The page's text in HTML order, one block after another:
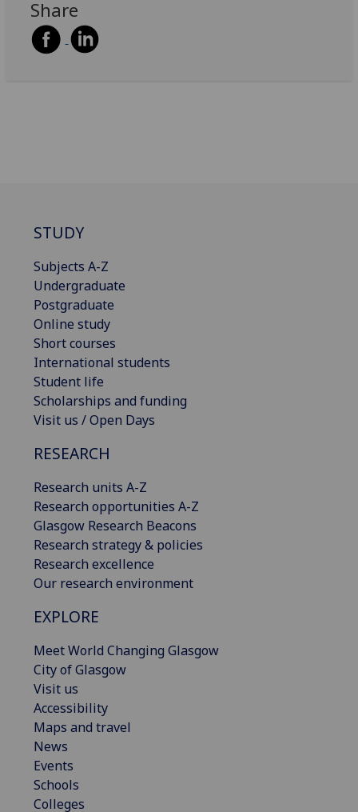
Share
STUDY
Subjects A-Z
Undergraduate
Postgraduate
Online study
Short courses
International students
Student life
Scholarships and funding
Visit us / Open Days
RESEARCH
Research units A-Z
Research opportunities A-Z
Glasgow Research Beacons
Research strategy & policies
Research excellence
Our research environment
EXPLORE
Meet World Changing Glasgow
City of Glasgow
Visit us
Accessibility
Maps and travel
News
Events
Schools
Colleges